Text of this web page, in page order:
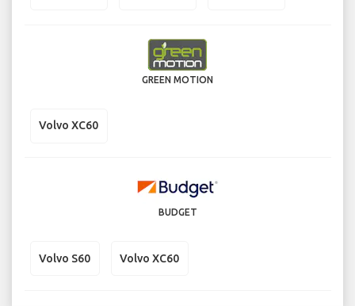
GREEN MOTION
Volvo XC60
BUDGET
Volvo S60 Volvo XC60